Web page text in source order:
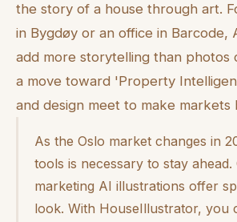
the story of a house through art.
in Bygdøy or an office in Barcode,
add more storytelling than photos
a move toward 'Property
and design meet to make markets
As the Oslo market changes in
tools is necessary to stay
marketing AI illustrations offer
look. With HouseIllustrator, you